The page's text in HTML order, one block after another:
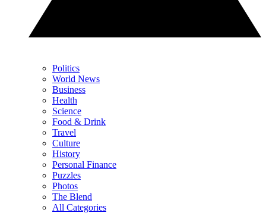
Politics
World News
Business
Health
Science
Food & Drink
Travel
Culture
History
Personal Finance
Puzzles
Photos
The Blend
All Categories